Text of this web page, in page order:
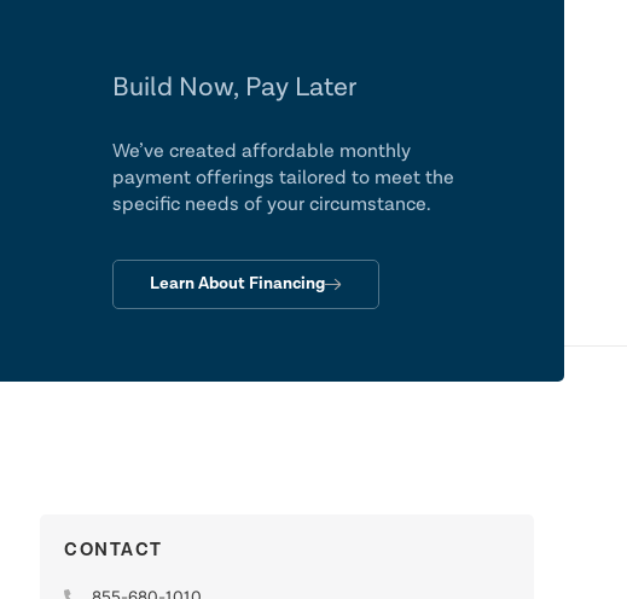
Build Now, Pay Later
We’ve created affordable monthly
payment offerings tailored to meet the
specific needs of your circumstance.
Learn About Financing
CONTACT